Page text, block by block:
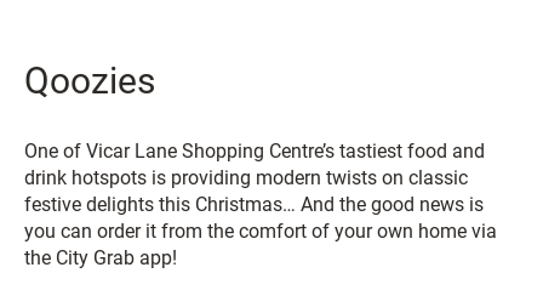
Qoozies
One of Vicar Lane Shopping Centre’s tastiest food and
drink hotspots is providing modern twists on classic
festive delights this Christmas… And the good news is
you can order it from the comfort of your own home via
the City Grab app!